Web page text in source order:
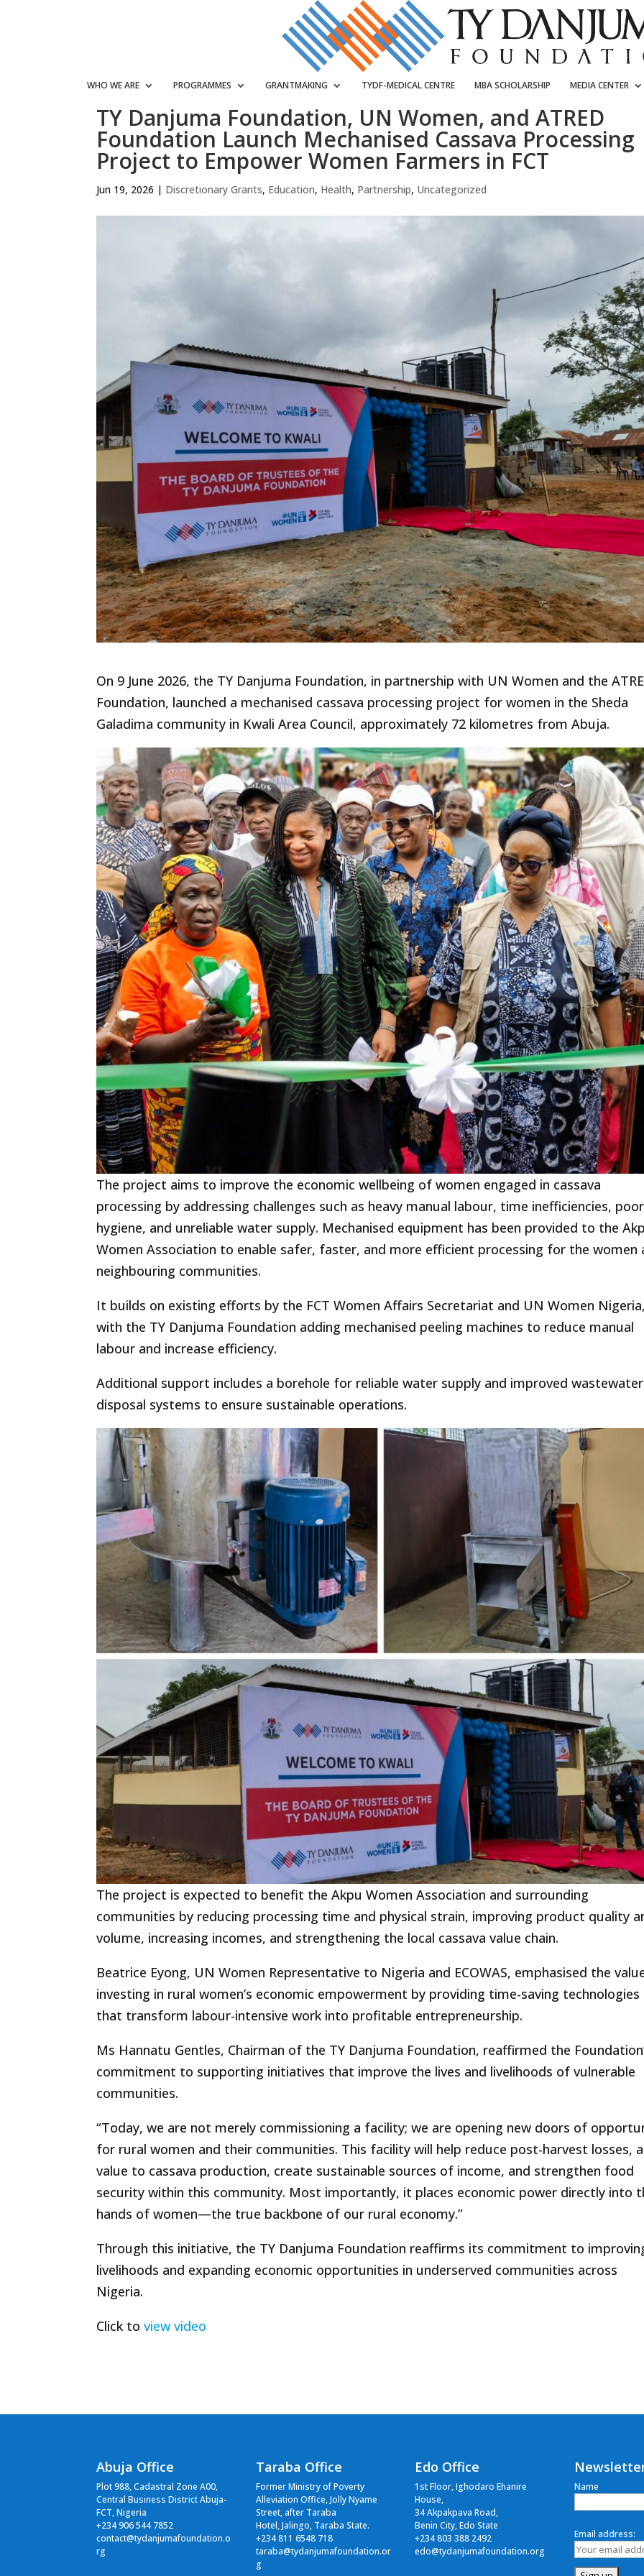
WHO WE ARE PROGRAMMES GRANTMAKING TYDF-MEDICAL CENTRE MBA SCHOLARSHIP MEDIA CENTER
TY Danjuma Foundation, UN Women, and ATRED
Foundation Launch Mechanised Cassava Processing
Project to Empower Women Farmers in FCT
Jun 19, 2026 | Discretionary Grants, Education, Health, Partnership, Uncategorized
On 9 June 2026, the TY Danjuma Foundation, in partnership with UN Women and the
Foundation, launched a mechanised cassava processing project for women in the Sheda
Galadima community in Kwali Area Council, approximately 72 kilometres from Abuja.
The project aims to improve the economic wellbeing of women engaged in cassava
processing by addressing challenges such as heavy manual labour, time inefficiencies, poor
hygiene, and unreliable water supply. Mechanised equipment has been provided to the
Women Association to enable safer, faster, and more efficient processing for the women
neighbouring communities.
It builds on existing efforts by the FCT Women Affairs Secretariat and UN Women
with the TY Danjuma Foundation adding mechanised peeling machines to reduce manual
labour and increase efficiency.
Additional support includes a borehole for reliable water supply and improved wastewater
disposal systems to ensure sustainable operations.
The project is expected to benefit the Akpu Women Association and surrounding
communities by reducing processing time and physical strain, improving product quality
volume, increasing incomes, and strengthening the local cassava value chain.
Beatrice Eyong, UN Women Representative to Nigeria and ECOWAS, emphasised the
investing in rural women’s economic empowerment by providing time-saving technologies
that transform labour-intensive work into profitable entrepreneurship.
Ms Hannatu Gentles, Chairman of the TY Danjuma Foundation, reaffirmed the
commitment to supporting initiatives that improve the lives and livelihoods of vulnerable
communities.
“Today, we are not merely commissioning a facility; we are opening new doors of
for rural women and their communities. This facility will help reduce post-harvest losses,
value to cassava production, create sustainable sources of income, and strengthen food
security within this community. Most importantly, it places economic power directly into
hands of women—the true backbone of our rural economy.”
Through this initiative, the TY Danjuma Foundation reaffirms its commitment to
livelihoods and expanding economic opportunities in underserved communities across
Nigeria.
Click toview video
Abuja Office
Plot 988, Cadastral Zone A00,
Central Business District Abuja-
FCT, Nigeria
+234 906 544 7852
contact@tydanjumafoundation.o
rg
Taraba Office
Former Ministry of Poverty
Alleviation Office, Jolly Nyame
Street, after Taraba
Hotel, Jalingo, Taraba State.
+234 811 6548 718
taraba@tydanjumafoundation.or
g
Edo Office
1st Floor, Ighodaro Ehanire
House,
34 Akpakpava Road,
Benin City, Edo State
+234 803 388 2492
edo@tydanjumafoundation.org
Name
Email address: